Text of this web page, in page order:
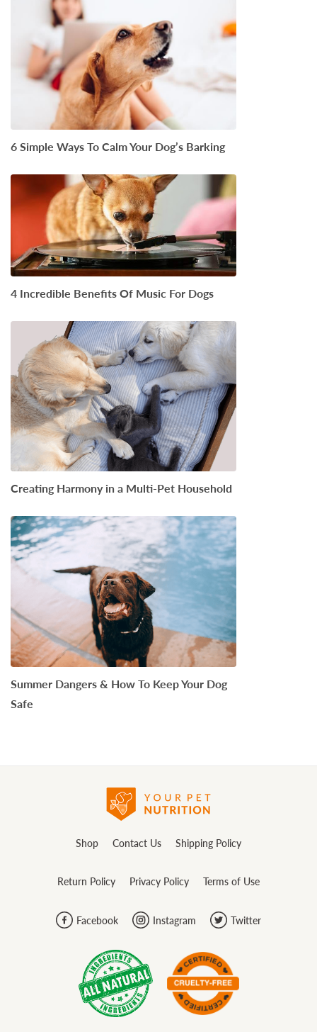
6 Simple Ways To Calm Your Dog’s Barking
4 Incredible Benefits Of Music For Dogs
Creating Harmony in a Multi-Pet Household
Summer Dangers & How To Keep Your Dog
Safe
Shop Contact Us Shipping Policy
Return Policy Privacy Policy Terms of Use
Facebook Instagram Twitter